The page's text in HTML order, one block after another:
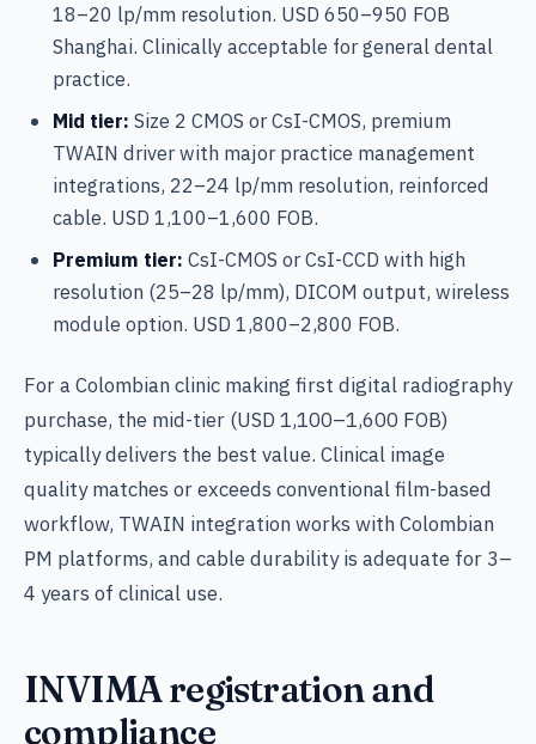
18–20 lp/mm resolution. USD 650–950 FOB
Shanghai. Clinically acceptable for general dental
practice.
Mid tier: Size 2 CMOS or CsI-CMOS, premium
TWAIN driver with major practice management
integrations, 22–24 lp/mm resolution, reinforced
cable. USD 1,100–1,600 FOB.
Premium tier: CsI-CMOS or CsI-CCD with high
resolution (25–28 lp/mm), DICOM output, wireless
module option. USD 1,800–2,800 FOB.
For a Colombian clinic making first digital radiography
purchase, the mid-tier (USD 1,100–1,600 FOB)
typically delivers the best value. Clinical image
quality matches or exceeds conventional film-based
workflow, TWAIN integration works with Colombian
PM platforms, and cable durability is adequate for 3–
4 years of clinical use.
INVIMA registration and
compliance